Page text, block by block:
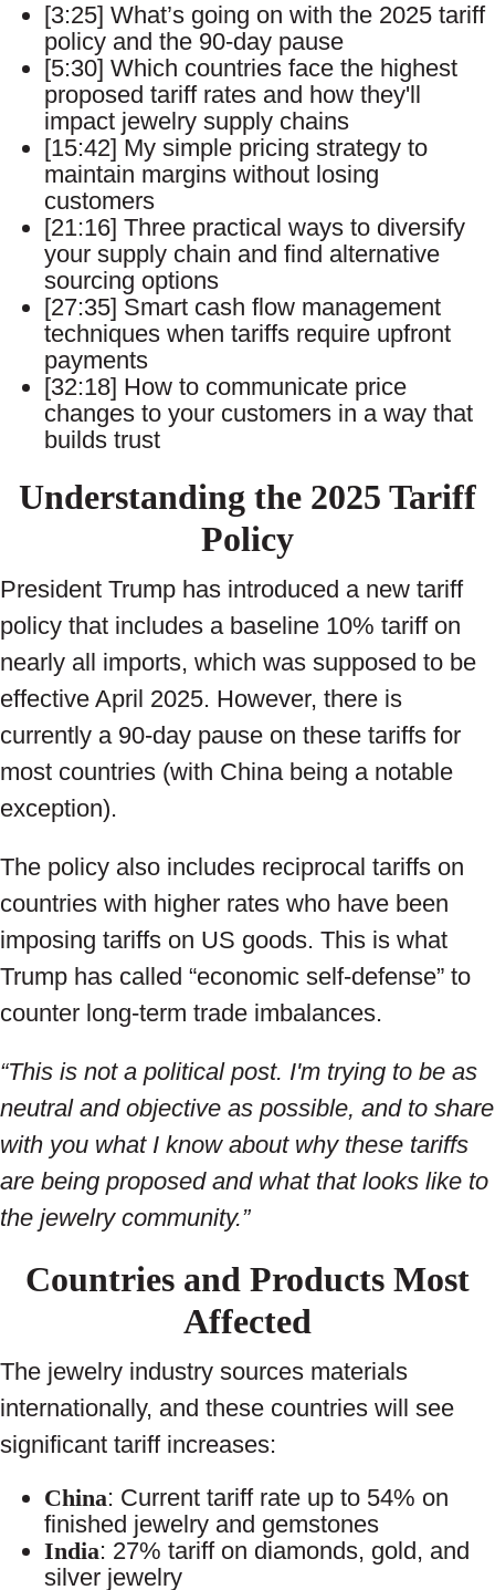
[3:25] What’s going on with the 2025 tariff
policy and the 90-day pause
[5:30] Which countries face the highest
proposed tariff rates and how they'll
impact jewelry supply chains
[15:42] My simple pricing strategy to
maintain margins without losing
customers
[21:16] Three practical ways to diversify
your supply chain and find alternative
sourcing options
[27:35] Smart cash flow management
techniques when tariffs require upfront
payments
[32:18] How to communicate price
changes to your customers in a way that
builds trust
Understanding the 2025 Tariff
Policy
President Trump has introduced a new tariff
policy that includes a baseline 10% tariff on
nearly all imports, which was supposed to be
effective April 2025. However, there is
currently a 90-day pause on these tariffs for
most countries (with China being a notable
exception).
The policy also includes reciprocal tariffs on
countries with higher rates who have been
imposing tariffs on US goods. This is what
Trump has called “economic self-defense” to
counter long-term trade imbalances.
“This is not a political post. I'm trying to be as
neutral and objective as possible, and to share
with you what I know about why these tariffs
are being proposed and what that looks like to
the jewelry community.”
Countries and Products Most
Affected
The jewelry industry sources materials
internationally, and these countries will see
significant tariff increases:
China: Current tariff rate up to 54% on
finished jewelry and gemstones
India: 27% tariff on diamonds, gold, and
silver jewelry